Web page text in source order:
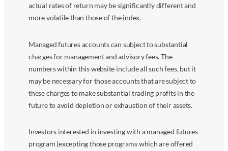
actual rates of return may be significantly different and
more volatile than those of the index.
Managed futures accounts can subject to substantial
charges for management and advisory fees. The
numbers within this website include all such fees, but it
may be necessary for those accounts that are subject to
these charges to make substantial trading profits in the
future to avoid depletion or exhaustion of their assets.
Investors interested in investing with a managed futures
program (excepting those programs which are offered